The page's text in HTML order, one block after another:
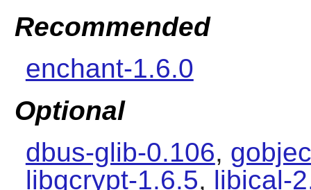
Recommended
enchant-1.6.0
Optional
dbus-glib-0.106,
libgcrypt-1.6.5, libical-